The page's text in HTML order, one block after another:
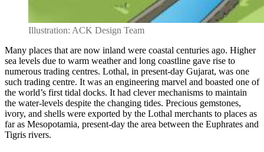
Illustration: ACK Design Team
Many places that are now inland were coastal centuries ago. Higher
sea levels due to warm weather and long coastline gave rise to
numerous trading centres. Lothal, in present-day Gujarat, was one
such trading centre. It was an engineering marvel and boasted one of
the world’s first tidal docks. It had clever mechanisms to maintain
the water-levels despite the changing tides. Precious gemstones,
ivory, and shells were exported by the Lothal merchants to places as
far as Mesopotamia, present-day the area between the Euphrates and
Tigris rivers.